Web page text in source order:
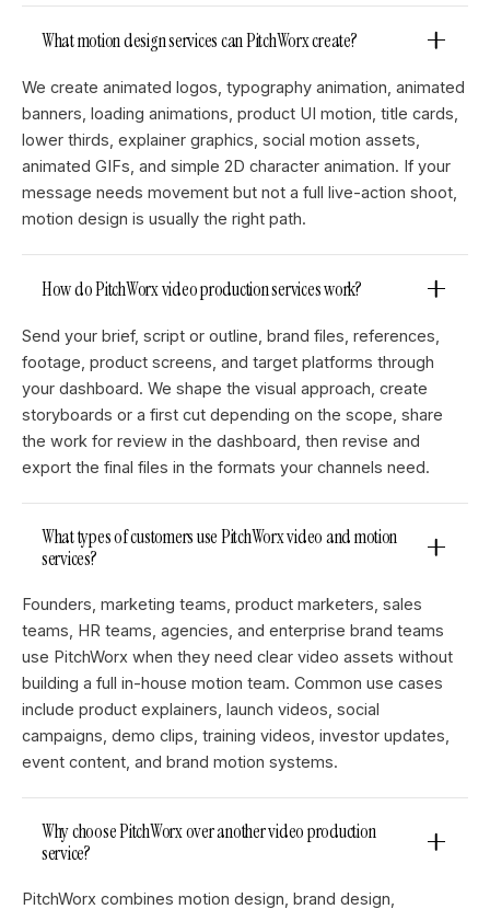
What motion design services can PitchWorx create?
We create animated logos, typography animation, animated
banners, loading animations, product UI motion, title cards,
lower thirds, explainer graphics, social motion assets,
animated GIFs, and simple 2D character animation. If your
message needs movement but not a full live-action shoot,
motion design is usually the right path.
How do PitchWorx video production services work?
Send your brief, script or outline, brand files, references,
footage, product screens, and target platforms through
your dashboard. We shape the visual approach, create
storyboards or a first cut depending on the scope, share
the work for review in the dashboard, then revise and
export the final files in the formats your channels need.
What types of customers use PitchWorx video and motion
services?
Founders, marketing teams, product marketers, sales
teams, HR teams, agencies, and enterprise brand teams
use PitchWorx when they need clear video assets without
building a full in-house motion team. Common use cases
include product explainers, launch videos, social
campaigns, demo clips, training videos, investor updates,
event content, and brand motion systems.
Why choose PitchWorx over another video production
service?
PitchWorx combines motion design, brand design,